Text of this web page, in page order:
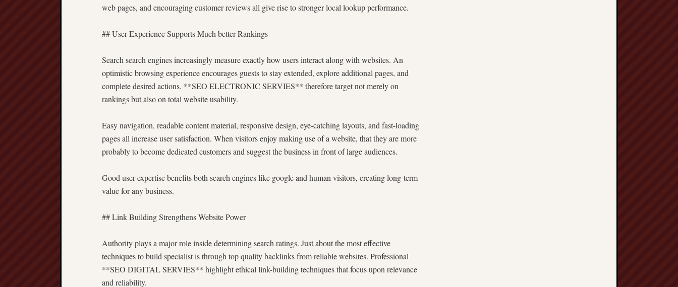
web pages, and encouraging customer reviews all give rise to stronger local lookup performance.
## User Experience Supports Much better Rankings
Search search engines increasingly measure exactly how users interact along with websites. An
optimistic browsing experience encourages guests to stay extended, explore additional pages, and
complete desired actions. **SEO ELECTRONIC SERVIES** therefore target not merely on
rankings but also on total website usability.
Easy navigation, readable content material, responsive design, eye-catching layouts, and fast-loading
pages all increase user satisfaction. When visitors enjoy making use of a website, that they are more
probably to become dedicated customers and suggest the business in front of large audiences.
Good user expertise benefits both search engines like google and human visitors, creating long-term
value for any business.
## Link Building Strengthens Website Power
Authority plays a major role inside determining search ratings. Just about the most effective
techniques to build specialist is through top quality backlinks from reliable websites. Professional
**SEO DIGITAL SERVIES** highlight ethical link-building techniques that focus upon relevance
and reliability.